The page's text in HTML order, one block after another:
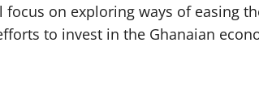
on exploring ways of easing
to invest in the Ghanaian